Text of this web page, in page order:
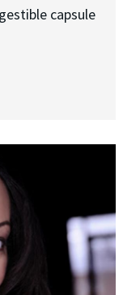
capsule